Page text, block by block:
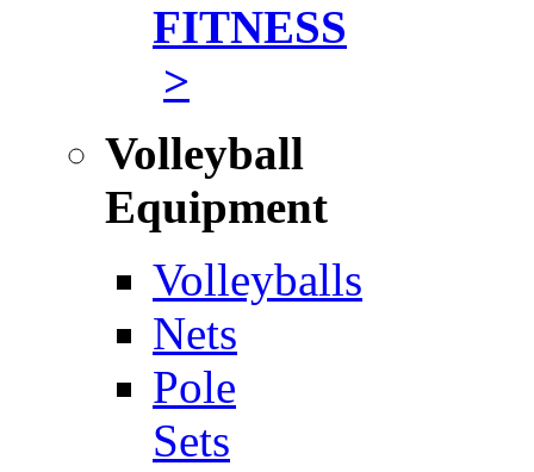
FITNESS
>
Volleyball
Equipment
Volleyballs
Nets
Pole
Sets